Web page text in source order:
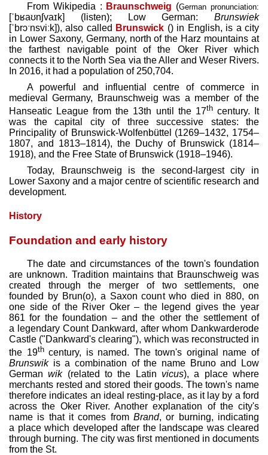
From Wikipedia : Braunschweig (German pronunciation:
[ˈbʁaʊnʃvaɪk] (listen); Low German: Brunswiek
[ˈbrɔˑnsviːk]), also called Brunswick () in English, is a city
in Lower Saxony, Germany, north of the Harz mountains at
the farthest navigable point of the Oker River which
connects it to the North Sea via the Aller and Weser Rivers.
In 2016, it had a population of 250,704.
A powerful and influential centre of commerce in
medieval Germany, Braunschweig was a member of the
Hanseatic League from the 13th until the 17thcentury. It
was the capital city of three successive states: the
Principality of Brunswick-Wolfenbüttel (1269–1432, 1754–
1807, and 1813–1814), the Duchy of Brunswick (1814–
1918), and the Free State of Brunswick (1918–1946).
Today, Braunschweig is the second-largest city in
Lower Saxony and a major centre of scientific research and
development.
History
Foundation and early history
The date and circumstances of the town's foundation
are unknown. Tradition maintains that Braunschweig was
created through the merger of two settlements, one
founded by Brun(o), a Saxon count who died in 880, on
one side of the River Oker – the legend gives the year
861 for the foundation – and the other the settlement of
a legendary Count Dankward, after whom Dankwarderode
Castle ("Dankward's clearing"), which was reconstructed in
the 19thcentury, is named. The town's original name of
Brunswikis a combination of the name Bruno and Low
Germanwik(related to the Latin vicus), a place where
merchants rested and stored their goods. The town's name
therefore indicates an ideal resting-place, as it lay by a ford
across the Oker River. Another explanation of the city's
name is that it comes from Brand, or burning, indicating
a place which developed after the landscape was cleared
through burning. The city was first mentioned in documents
from the St.